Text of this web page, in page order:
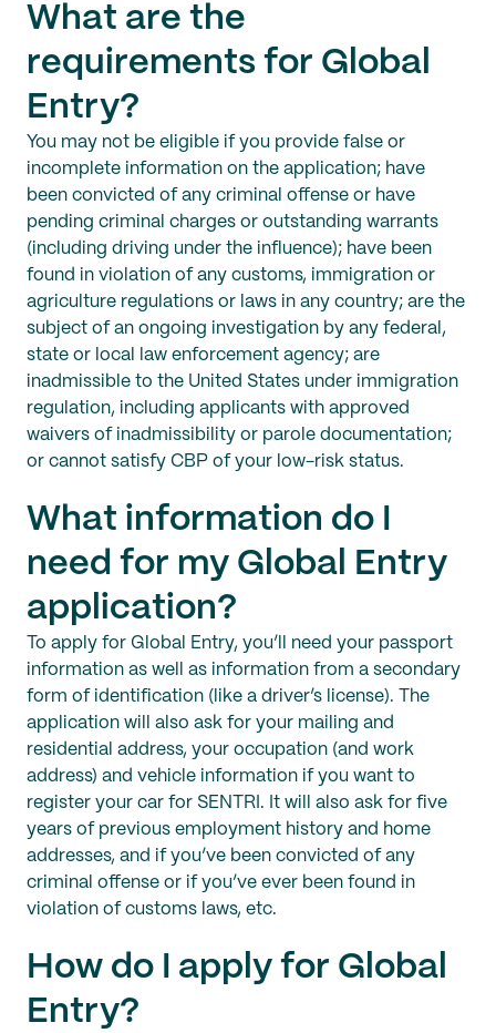
What are the
requirements for Global
Entry?
You may not be eligible if you provide false or
incomplete information on the application; have
been convicted of any criminal offense or have
pending criminal charges or outstanding warrants
(including driving under the influence); have been
found in violation of any customs, immigration or
agriculture regulations or laws in any country; are the
subject of an ongoing investigation by any federal,
state or local law enforcement agency; are
inadmissible to the United States under immigration
regulation, including applicants with approved
waivers of inadmissibility or parole documentation;
or cannot satisfy CBP of your low-risk status.
What information do I
need for my Global Entry
application?
To apply for Global Entry, you’ll need your passport
information as well as information from a secondary
form of identification (like a driver’s license). The
application will also ask for your mailing and
residential address, your occupation (and work
address) and vehicle information if you want to
register your car for SENTRI. It will also ask for five
years of previous employment history and home
addresses, and if you’ve been convicted of any
criminal offense or if you’ve ever been found in
violation of customs laws, etc.
How do I apply for Global
Entry?